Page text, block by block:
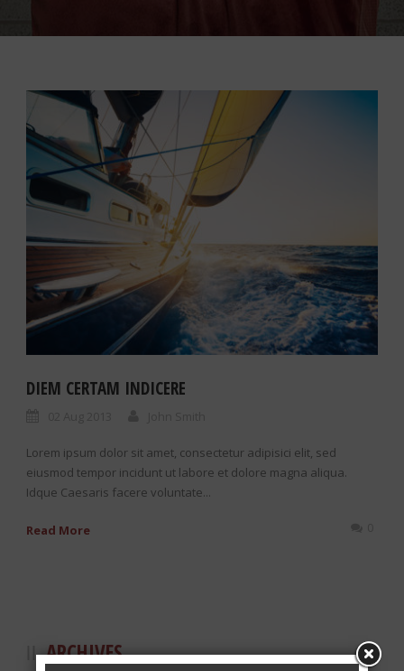
DIEM CERTAM INDICERE
Lorem ipsum dolor sit amet, consectetur adipisici elit, sed
eiusmod tempor incidunt ut labore et dolore magna aliqua.
Idque Caesaris facere voluntate...
Read More
ARCHIVES